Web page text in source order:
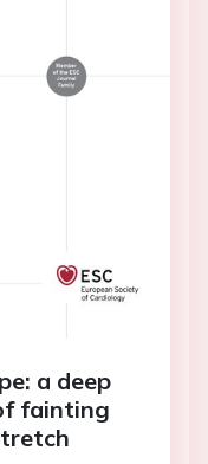
a deep
fainting